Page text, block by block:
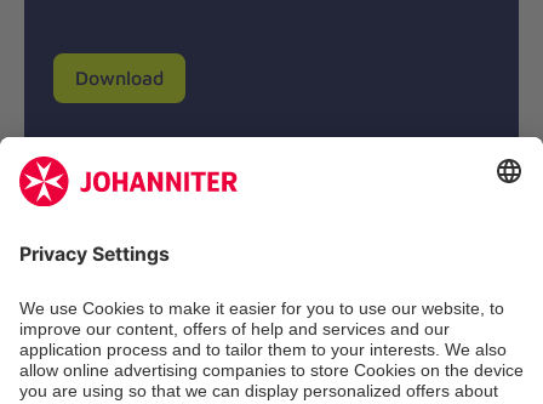
Download
Johanniter-Unfall-Hilfe e.V.
BIC: BFSWDE33XXX
IBAN: DE94 3702 0500 0433 0433 00